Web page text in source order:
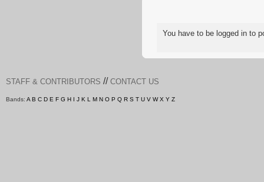
You have to be logged in to
STAFF & CONTRIBUTORS // CONTACT US
Bands: A B C D E F G H I J K L M N O P Q R S T U V W X Y Z